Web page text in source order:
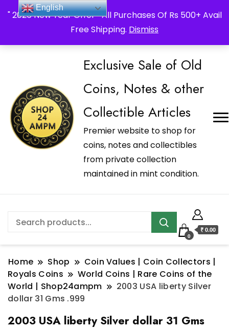
" 2026 New Year Offer " All Purchases Of Rs 500+ Avail
Free Shipping. Dismiss
_Shop24ampm.com in your Language Translated
Exclusive Sale of Old
Coins, Notes & other
Collectible Articles
Premier website to shop for
coins, notes and collectibles
from private collection
maintained in mint condition.
0
₹ 0.00
Home Shop
Coin Values | Coin Collectors |
Royals Coins
World Coins | Rare Coins of the
World | Shop24ampm
2003 USA liberty Silver
dollar 31 Gms .999
2003 USA liberty Silver dollar 31 Gms
English